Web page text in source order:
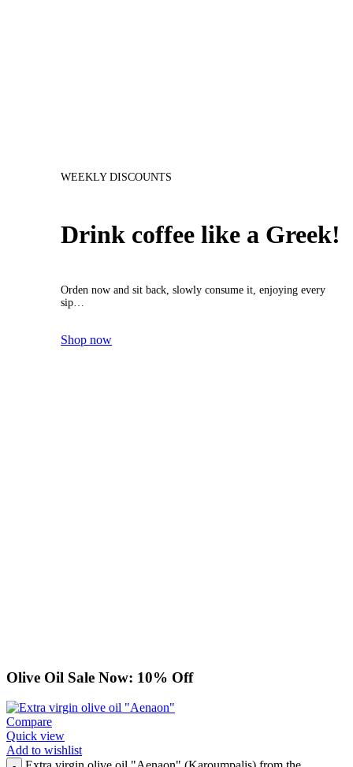
WEEKLY DISCOUNTS
Drink coffee like a Greek!
Orden now and sit back, slowly consume it, enjoying every
sip…
Shop now
Olive Oil Sale Now: 10% Off
Compare
Quick view
Add to wishlist